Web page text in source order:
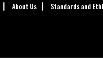
About Us Standards and